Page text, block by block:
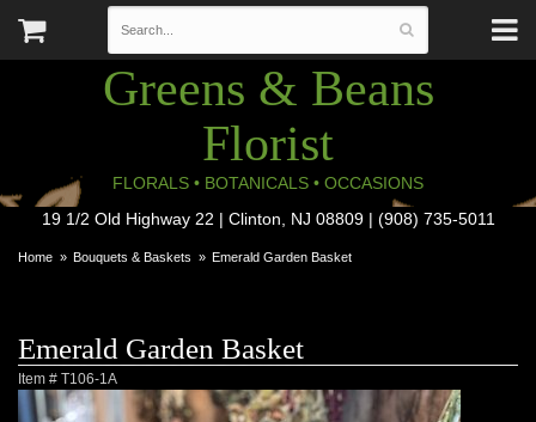
Greens & Beans
Florist
FLORALS • BOTANICALS • OCCASIONS
19 1/2 Old Highway 22 | Clinton, NJ 08809 | (908) 735-5011
Home Bouquets & Baskets Emerald Garden Basket
Emerald Garden Basket
Item # T106-1A